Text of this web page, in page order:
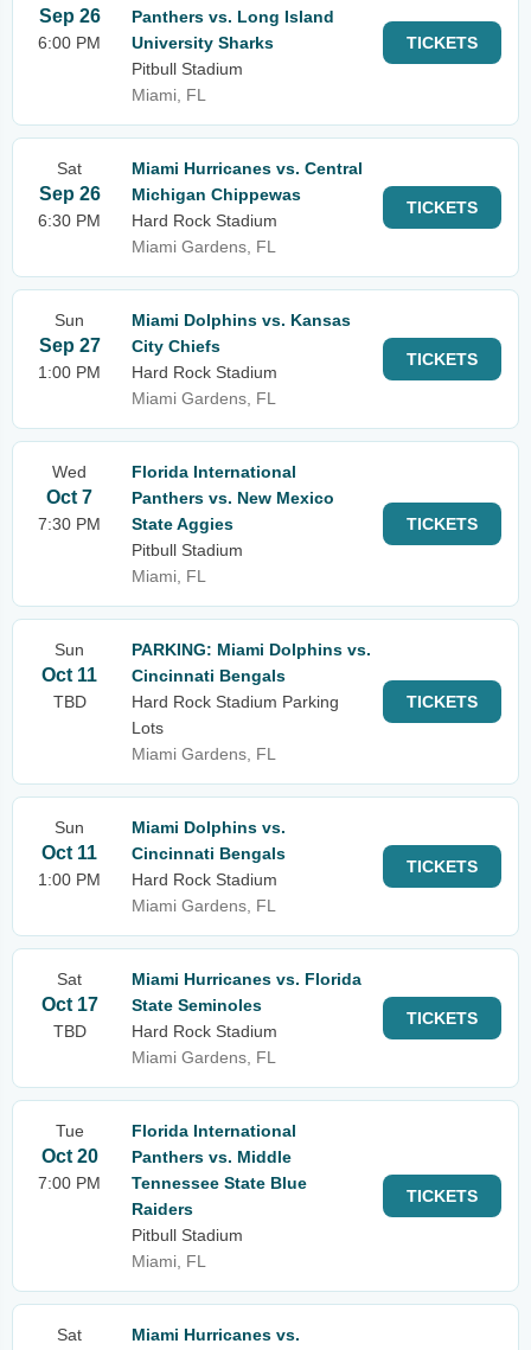
Sep 26
6:00 PM
Panthers vs. Long Island
University Sharks
Pitbull Stadium
Miami, FL
TICKETS
Sat
Sep 26
6:30 PM
Miami Hurricanes vs. Central
Michigan Chippewas
Hard Rock Stadium
Miami Gardens, FL
TICKETS
Sun
Sep 27
1:00 PM
Miami Dolphins vs. Kansas
City Chiefs
Hard Rock Stadium
Miami Gardens, FL
TICKETS
Wed
Oct 7
7:30 PM
Florida International
Panthers vs. New Mexico
State Aggies
Pitbull Stadium
Miami, FL
TICKETS
Sun
Oct 11
TBD
PARKING: Miami Dolphins vs.
Cincinnati Bengals
Hard Rock Stadium Parking
Lots
Miami Gardens, FL
TICKETS
Sun
Oct 11
1:00 PM
Miami Dolphins vs.
Cincinnati Bengals
Hard Rock Stadium
Miami Gardens, FL
TICKETS
Sat
Oct 17
TBD
Miami Hurricanes vs. Florida
State Seminoles
Hard Rock Stadium
Miami Gardens, FL
TICKETS
Tue
Oct 20
7:00 PM
Florida International
Panthers vs. Middle
Tennessee State Blue
Raiders
Pitbull Stadium
Miami, FL
TICKETS
Sat Miami Hurricanes vs.